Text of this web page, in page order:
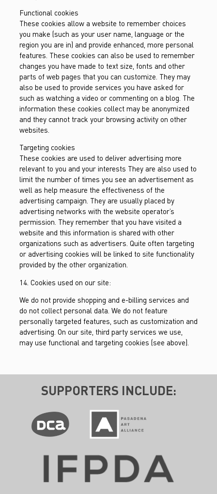
Functional cookies
These cookies allow a website to remember choices
you make (such as your user name, language or the
region you are in) and provide enhanced, more personal
features. These cookies can also be used to remember
changes you have made to text size, fonts and other
parts of web pages that you can customize. They may
also be used to provide services you have asked for
such as watching a video or commenting on a blog. The
information these cookies collect may be anonymized
and they cannot track your browsing activity on other
websites.
Targeting cookies
These cookies are used to deliver advertising more
relevant to you and your interests They are also used to
limit the number of times you see an advertisement as
well as help measure the effectiveness of the
advertising campaign. They are usually placed by
advertising networks with the website operator’s
permission. They remember that you have visited a
website and this information is shared with other
organizations such as advertisers. Quite often targeting
or advertising cookies will be linked to site functionality
provided by the other organization.
14. Cookies used on our site:
We do not provide shopping and e-billing services and
do not collect personal data. We do not feature
personally targeted features, such as customization and
advertising. On our site, third party services we use,
may use functional and targeting cookies (see above).
SUPPORTERS INCLUDE: